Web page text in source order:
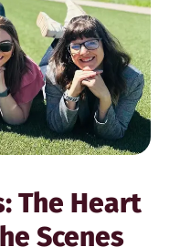
The Heart
Scenes